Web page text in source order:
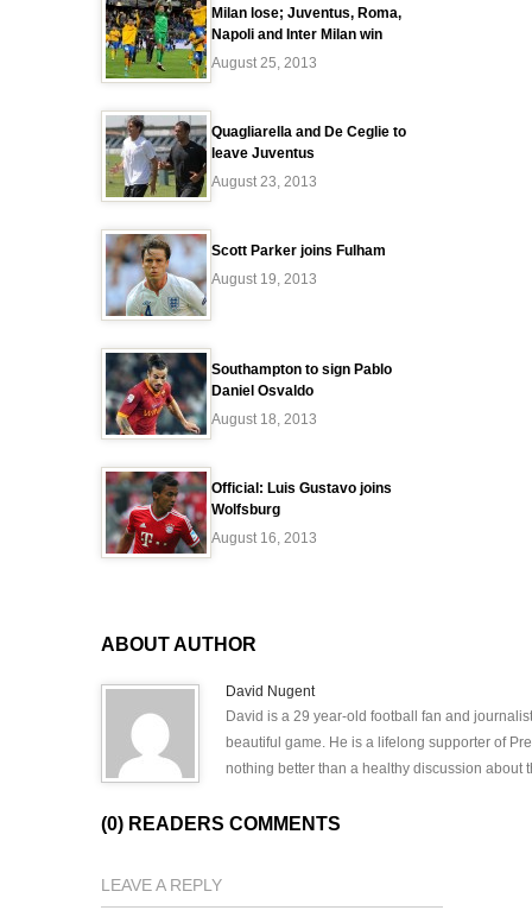
Milan lose; Juventus, Roma,
Napoli and Inter Milan win
August 25, 2013
Quagliarella and De Ceglie to
leave Juventus
August 23, 2013
Scott Parker joins Fulham
August 19, 2013
Southampton to sign Pablo
Daniel Osvaldo
August 18, 2013
Official: Luis Gustavo joins
Wolfsburg
August 16, 2013
ABOUT AUTHOR
David Nugent
David is a 29 year-old football fan and
beautiful game. He is a lifelong supporter of
nothing better than a healthy discussion about
(0) READERS COMMENTS
LEAVE A REPLY